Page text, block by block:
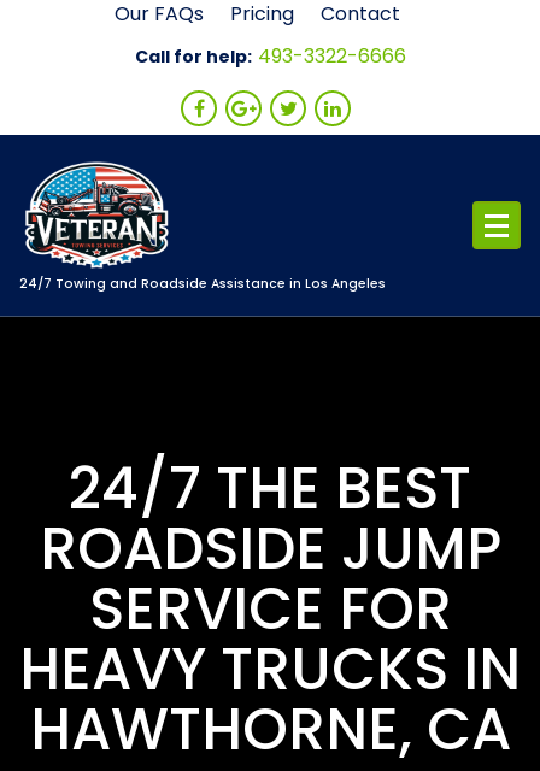
Our FAQs Pricing Contact
Call for help: 493-3322-6666
24/7 Towing and Roadside Assistance in Los Angeles
24/7 THE BEST
ROADSIDE JUMP
SERVICE FOR
HEAVY TRUCKS IN
HAWTHORNE, CA